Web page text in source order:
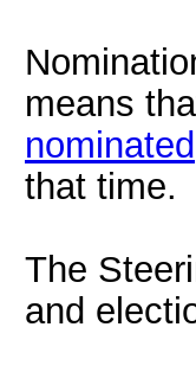
means
that time.
The
and